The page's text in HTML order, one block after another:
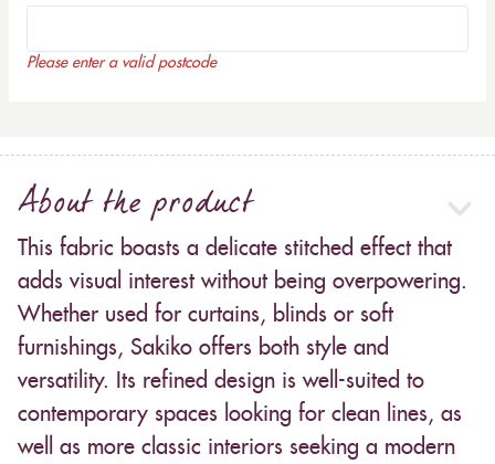
Please enter a valid postcode
About the product
This fabric boasts a delicate stitched effect that
adds visual interest without being overpowering.
Whether used for curtains, blinds or soft
furnishings, Sakiko offers both style and
versatility. Its refined design is well-suited to
contemporary spaces looking for clean lines, as
well as more classic interiors seeking a modern